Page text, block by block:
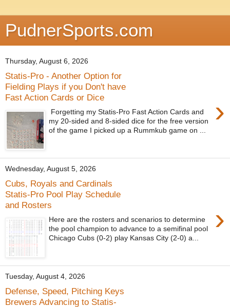
PudnerSports.com
Thursday, August 6, 2026
Statis-Pro - Another Option for
Fielding Plays if you Don't have
Fast Action Cards or Dice
›
Forgetting my Statis-Pro Fast Action Cards and
my 20-sided and 8-sided dice for the free version
of the game I picked up a Rummkub game on ...
Wednesday, August 5, 2026
Cubs, Royals and Cardinals
Statis-Pro Pool Play Schedule
and Rosters
›
Here are the rosters and scenarios to determine
the pool champion to advance to a semifinal pool
Chicago Cubs (0-2) play Kansas City (2-0) a...
Tuesday, August 4, 2026
Defense, Speed, Pitching Keys
Brewers Advancing to Statis-